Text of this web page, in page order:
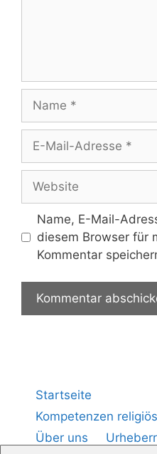
Name, E-Mail-
diesem Browser für
Kommentar
Startseite
Kompetenzen
Über uns